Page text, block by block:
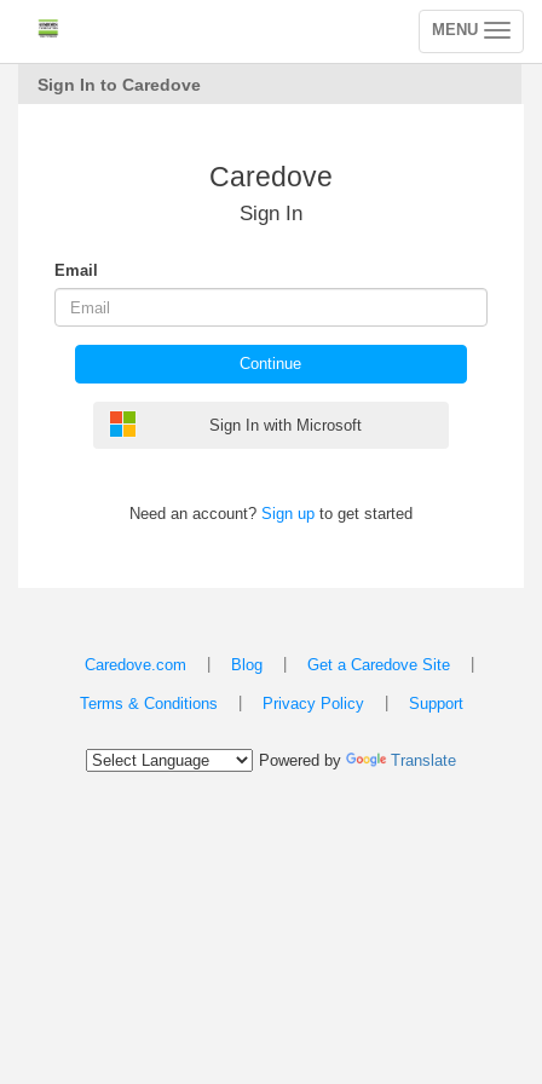
Toggle
navigation
MENU
Sign In to Caredove
Caredove
Sign In
Email
Continue
Sign In with Microsoft
Need an account? Sign up to get started
Caredove.com Blog Get a Caredove Site
Terms & Conditions Privacy Policy Support
Powered by Translate